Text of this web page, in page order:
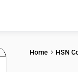
Home HSN